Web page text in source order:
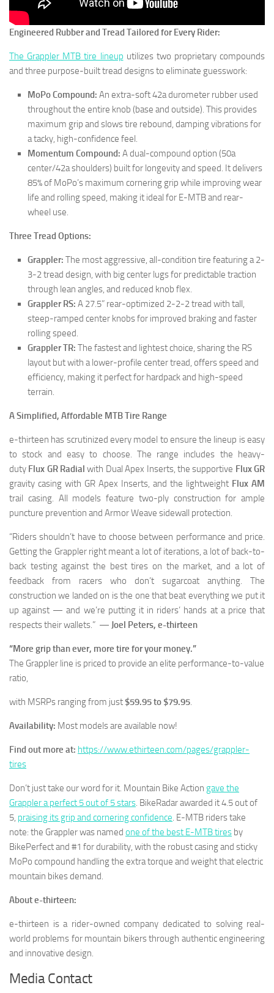
Engineered Rubber and Tread Tailored for Every Rider:
The Grappler MTB tire lineup utilizes two proprietary compounds
and three purpose-built tread designs to eliminate guesswork:
MoPo Compound: An extra-soft 42a durometer rubber used
throughout the entire knob (base and outside). This provides
maximum grip and slows tire rebound, damping vibrations for
a tacky, high-confidence feel.
Momentum Compound: A dual-compound option (50a
center/42a shoulders) built for longevity and speed. It delivers
85% of MoPo’s maximum cornering grip while improving wear
life and rolling speed, making it ideal for E-MTB and rear-
wheel use.
Three Tread Options:
Grappler: The most aggressive, all-condition tire featuring a 2-
3-2 tread design, with big center lugs for predictable traction
through lean angles, and reduced knob flex.
Grappler RS: A 27.5” rear-optimized 2-2-2 tread with tall,
steep-ramped center knobs for improved braking and faster
rolling speed.
Grappler TR: The fastest and lightest choice, sharing the RS
layout but with a lower-profile center tread, offers speed and
efficiency, making it perfect for hardpack and high-speed
terrain.
A Simplified, Affordable MTB Tire Range
e-thirteen has scrutinized every model to ensure the lineup is easy
to stock and easy to choose. The range includes the heavy-
duty Flux GR Radialwith Dual Apex Inserts, the supportive Flux GR
gravity casing with GR Apex Inserts, and the lightweight Flux AM
trail casing. All models feature two-ply construction for ample
puncture prevention and Armor Weave sidewall protection.
“Riders shouldn’t have to choose between performance and price.
Getting the Grappler right meant a lot of iterations, a lot of back-to-
back testing against the best tires on the market, and a lot of
feedback from racers who don’t sugarcoat anything. The
construction we landed on is the one that beat everything we put it
up against — and we’re putting it in riders’ hands at a price that
respects their wallets.” — Joel Peters, e-thirteen
“More grip than ever, more tire for your money.”
The Grappler line is priced to provide an elite performance-to-value
ratio,
with MSRPs ranging from just $59.95 to $79.95.
Availability: Most models are available now!
Find out more at: https://www.ethirteen.com/pages/grappler-
tires
Don’t just take our word for it. Mountain Bike Action gave the
Grappler a perfect 5 out of 5 stars. BikeRadar awarded it 4.5 out of
5, praising its grip and cornering confidence. E-MTB riders take
note: the Grappler was named one of the best E-MTB tires by
BikePerfect and #1 for durability, with the robust casing and sticky
MoPo compound handling the extra torque and weight that electric
mountain bikes demand.
About e-thirteen:
e-thirteen is a rider-owned company dedicated to solving real-
world problems for mountain bikers through authentic engineering
and innovative design.
Media Contact